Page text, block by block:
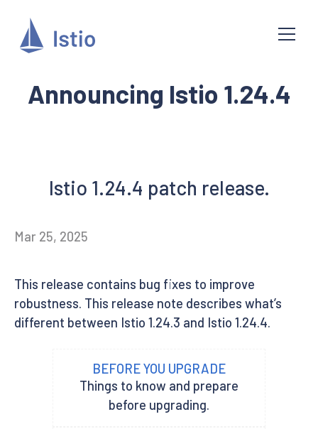
Announcing Istio 1.24.4
Istio 1.24.4 patch release.
Mar 25, 2025
This release contains bug fixes to improve
robustness. This release note describes what’s
different between Istio 1.24.3 and Istio 1.24.4.
BEFORE YOU UPGRADE
Things to know and prepare
before upgrading.